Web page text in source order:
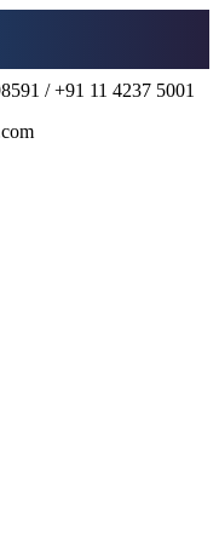
/ +91 11 4237 5001